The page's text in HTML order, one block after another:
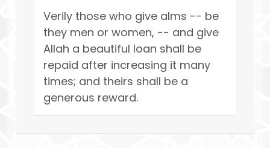
Verily those who give alms -- be
they men or women, -- and give
Allah a beautiful loan shall be
repaid after increasing it many
times; and theirs shall be a
generous reward.